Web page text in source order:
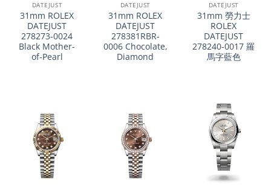
DATEJUST
31mm ROLEX
DATEJUST
278273-0024
Black Mother-
of-Pearl
DATEJUST
31mm ROLEX
DATEJUST
278381RBR-
0006 Chocolate,
Diamond
DATEJUST
31mm 勞力士
ROLEX
DATEJUST
278240-0017 羅
馬字藍色